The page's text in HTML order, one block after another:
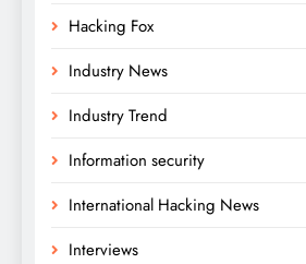
Hacking Fox
Industry News
Industry Trend
Information security
International Hacking News
Interviews